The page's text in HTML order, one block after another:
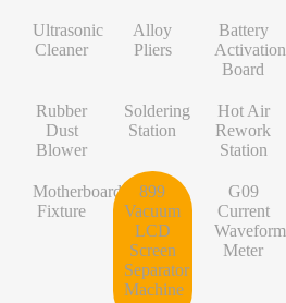
L-Series
Ultrasonic Cleaner
Battery Activation Board
Screen Lifter
Heating Separator Mat
Rubber Dust Blower
Soldering Station
Desoldering Wire
Heating Core
Silver Jumper Wire
Gold Wire
Nano Cleaning Sponge
Soldering Tip Refresher
Data Cable
Electroplated Screen Protector
Starlink Accessory Cable
Ultrasonic
Cleaner
Alloy
Pliers
Battery
Activation
Board
Rubber
Dust
Blower
Soldering
Station
Hot Air
Rework
Station
Motherboard
Fixture
899
Vacuum
LCD
Screen
Separator
Machine
G09
Current
Waveform
Meter